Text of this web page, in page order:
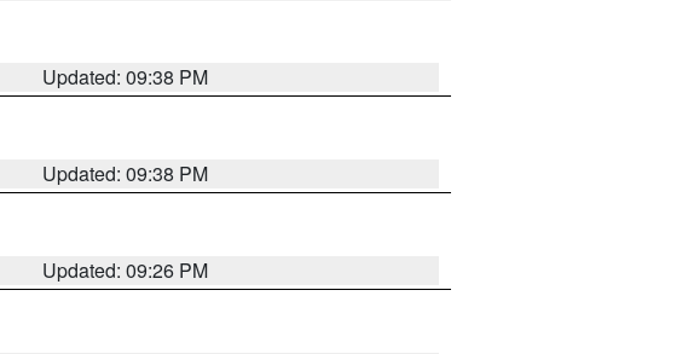
Updated: 09:38 PM
Updated: 09:38 PM
Updated: 09:26 PM